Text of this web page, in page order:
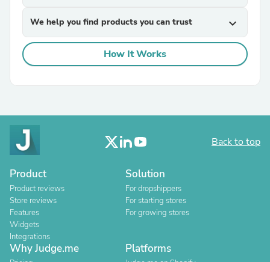
We help you find products you can trust expand_more
How It Works
Back to top
Product
Product reviews
Store reviews
Features
Widgets
Integrations
Solution
For dropshippers
For starting stores
For growing stores
Why Judge.me Platforms